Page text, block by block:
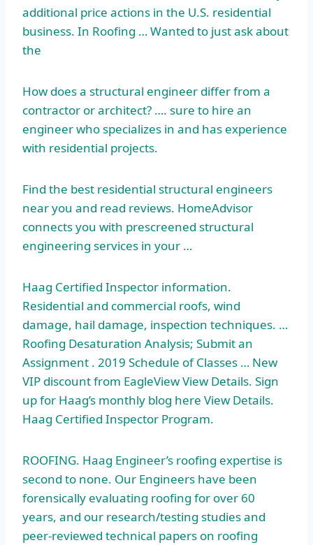
additional price actions in the U.S. residential
business. In Roofing … Wanted to just ask about
the
How does a structural engineer differ from a
contractor or architect? …. sure to hire an
engineer who specializes in and has experience
with residential projects.
Find the best residential structural engineers
near you and read reviews. HomeAdvisor
connects you with prescreened structural
engineering services in your …
Haag Certified Inspector information.
Residential and commercial roofs, wind
damage, hail damage, inspection techniques. …
Roofing Desaturation Analysis; Submit an
Assignment . 2019 Schedule of Classes … New
VIP discount from EagleView View Details. Sign
up for Haag’s monthly blog here View Details.
Haag Certified Inspector Program.
ROOFING. Haag Engineer’s roofing expertise is
second to none. Our Engineers have been
forensically evaluating roofing for over 60
years, and our research/testing studies and
peer-reviewed technical papers on roofing